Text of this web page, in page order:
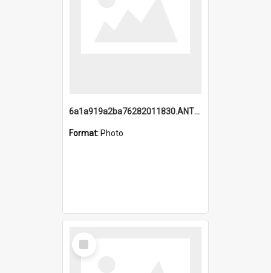
6a1a919a2ba76282011830.ANTZ0217_1.mp4
Format: Photo
Select
Item